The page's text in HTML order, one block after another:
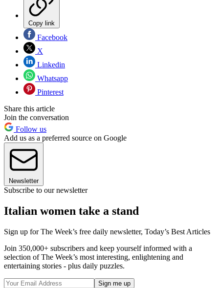
Copy link
Facebook
X
Linkedin
Whatsapp
Pinterest
Share this article
Join the conversation
Follow us
Add us as a preferred source on Google
Newsletter
Subscribe to our newsletter
Italian women take a stand
Sign up for The Week’s free daily newsletter, Today’s Best Articles
Join 350,000+ subscribers and keep yourself informed with a
selection of The Week’s most interesting, enlightening and
entertaining stories - plus daily puzzles.